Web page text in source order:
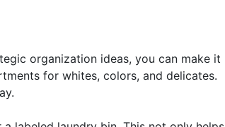
organization ideas, you can make it
for whites, colors, and delicates.